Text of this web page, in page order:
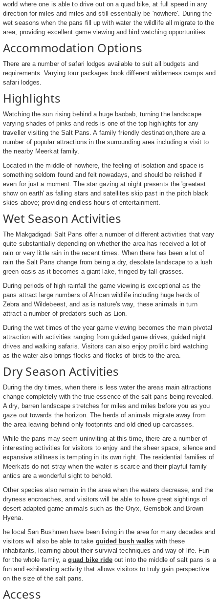
world where one is able to drive out on a quad bike, at full speed in any
direction for miles and miles and still essentially be 'nowhere'. During the
wet seasons when the pans fill up with water the wildlife all migrate to the
area, providing excellent game viewing and bird watching opportunities.
Accommodation Options
There are a number of safari lodges available to suit all budgets and
requirements. Varying tour packages book different wilderness camps and
safari lodges.
Highlights
Watching the sun rising behind a huge baobab, turning the landscape
varying shades of pinks and reds is one of the top highlights for any
traveller visiting the Salt Pans. A family friendly destination,there are a
number of popular attractions in the surrounding area including a visit to
the nearby Meerkat family.
Located in the middle of nowhere, the feeling of isolation and space is
something seldom found and felt nowadays, and should be relished if
even for just a moment. The star gazing at night presents the 'greatest
show on earth' as falling stars and satellites skip past in the pitch black
skies above; providing endless hours of entertainment.
Wet Season Activities
The Makgadigadi Salt Pans offer a number of different activities that vary
quite substantially depending on whether the area has received a lot of
rain or very little rain in the recent times. When there has been a lot of
rain the Salt Pans change from being a dry, desolate landscape to a lush
green oasis as it becomes a giant lake, fringed by tall grasses.
During periods of high rainfall the game viewing is exceptional as the
pans attract large numbers of African wildlife including huge herds of
Zebra and Wildebeest, and as is nature's way, these animals in turn
attract a number of predators such as Lion.
During the wet times of the year game viewing becomes the main pivotal
attraction with activities ranging from guided game drives, guided night
drives and walking safaris. Visitors can also enjoy prolific bird watching
as the water also brings flocks and flocks of birds to the area.
Dry Season Activities
During the dry times, when there is less water the areas main attractions
change completely with the true essence of the salt pans being revealed.
A dry, barren landscape stretches for miles and miles before you as you
gaze out towards the horizon. The herds of animals migrate away from
the area leaving behind only footprints and old dried up carcasses.
While the pans may seem uninviting at this time, there are a number of
interesting activities for visitors to enjoy and the sheer space, silence and
expansive stillness is tempting in its own right. The residential families of
Meerkats do not stray when the water is scarce and their playful family
antics are a wonderful sight to behold.
Other species also remain in the area when the waters decrease, and the
dryness encroaches, and visitors will be able to have great sightings of
desert adapted game animals such as the Oryx, Gemsbok and Brown
Hyena.
he local San Bushmen have been living in the area for many decades and
visitors will also be able to take guided bush walks with these
inhabitants, learning about their survival techniques and way of life. Fun
for the whole family, aquad bike rideout into the middle of salt pans is a
fun and exhilarating activity that allows visitors to truly gain perspective
on the size of the salt pans.
Access